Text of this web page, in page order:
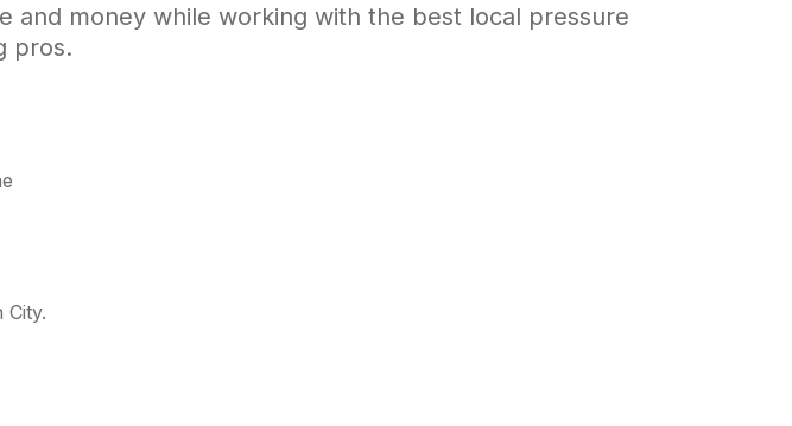
and money while working with the best local pressure
pros.